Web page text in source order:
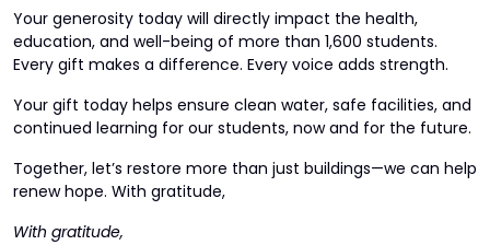
Your generosity today will directly impact the health,
education, and well-being of more than 1,600 students.
Every gift makes a difference. Every voice adds strength.
Your gift today helps ensure clean water, safe facilities, and
continued learning for our students, now and for the future.
Together, let’s restore more than just buildings—we can help
renew hope. With gratitude,
With gratitude,